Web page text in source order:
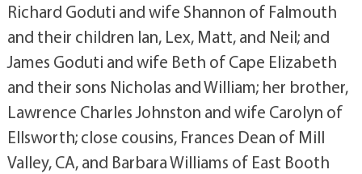
Richard Goduti and wife Shannon of Falmouth
and their children Ian, Lex, Matt, and Neil; and
James Goduti and wife Beth of Cape Elizabeth
and their sons Nicholas and William; her brother,
Lawrence Charles Johnston and wife Carolyn of
Ellsworth; close cousins, Frances Dean of Mill
Valley, CA, and Barbara Williams of East Booth